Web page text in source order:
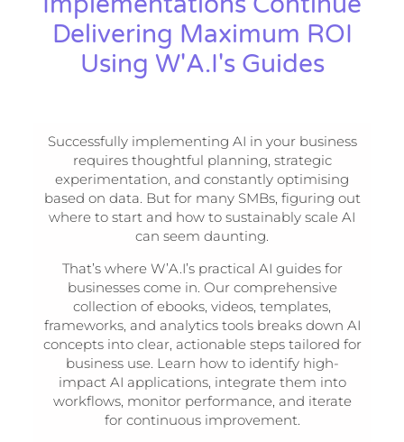
Delivering Maximum ROI
Using W'A.I's Guides
Successfully implementing AI in your business
requires thoughtful planning, strategic
experimentation, and constantly optimising
based on data. But for many SMBs, figuring out
where to start and how to sustainably scale AI
can seem daunting.
That’s where W’A.I’s practical AI guides for
businesses come in. Our comprehensive
collection of ebooks, videos, templates,
frameworks, and analytics tools breaks down AI
concepts into clear, actionable steps tailored for
business use. Learn how to identify high-
impact AI applications, integrate them into
workflows, monitor performance, and iterate
for continuous improvement.